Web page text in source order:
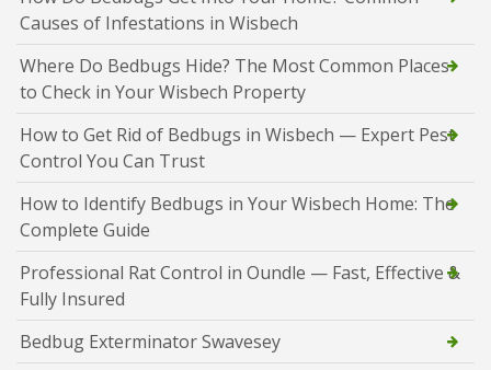
Causes of Infestations in Wisbech
Where Do Bedbugs Hide? The Most Common Places
to Check in Your Wisbech Property
How to Get Rid of Bedbugs in Wisbech — Expert Pest
Control You Can Trust
How to Identify Bedbugs in Your Wisbech Home: The
Complete Guide
Professional Rat Control in Oundle — Fast, Effective &
Fully Insured
Bedbug Exterminator Swavesey